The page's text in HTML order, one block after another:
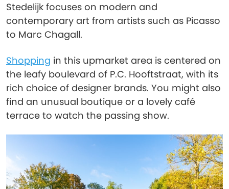
Stedelijk focuses on modern and
contemporary art from artists such as Picasso
to Marc Chagall.
Shopping in this upmarket area is centered on
the leafy boulevard of P.C. Hooftstraat, with its
rich choice of designer brands. You might also
find an unusual boutique or a lovely café
terrace to watch the passing show.